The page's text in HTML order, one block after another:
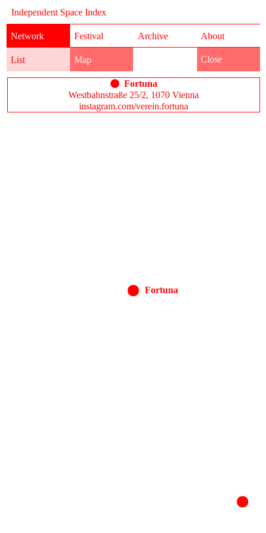
Independent Space Index
Network
List Map
Festival Archive About
Fortuna
Close
Fortuna
Westbahnstraße 25/2, 1070 Vienna
instagram.com/verein.fortuna